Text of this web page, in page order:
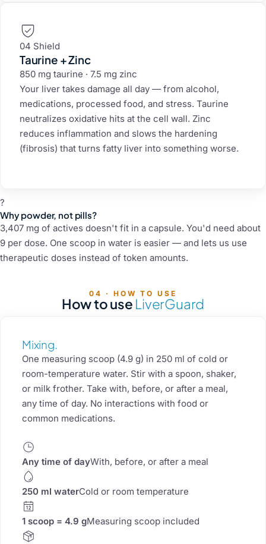
04 Shield
Taurine + Zinc
850 mg taurine · 7.5 mg zinc
Your liver takes damage all day — from alcohol,
medications, processed food, and stress. Taurine
neutralizes oxidative hits at the cell wall. Zinc
reduces inflammation and slows the hardening
(fibrosis) that turns fatty liver into something worse.
?
Why powder, not pills?
3,407 mg of actives doesn't fit in a capsule. You'd need about
9 per dose. One scoop in water is easier — and lets us use
therapeutic doses instead of token amounts.
04 · HOW TO USE
How to use LiverGuard
Mixing.
One measuring scoop (4.9 g) in 250 ml of cold or
room-temperature water. Stir with a spoon, shaker,
or milk frother. Take with, before, or after a meal,
any time of day. No interactions with food or
common medications.
Any time of dayWith, before, or after a meal
250 ml waterCold or room temperature
1 scoop = 4.9 gMeasuring scoop included